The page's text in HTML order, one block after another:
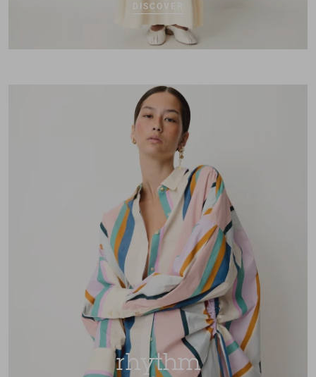
DISCOVER
rhythm